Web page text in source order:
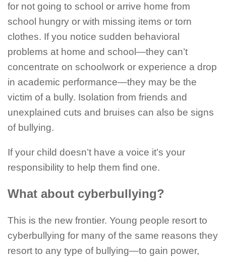
for not going to school or arrive home from
school hungry or with missing items or torn
clothes. If you notice sudden behavioral
problems at home and school—they can’t
concentrate on schoolwork or experience a drop
in academic performance—they may be the
victim of a bully. Isolation from friends and
unexplained cuts and bruises can also be signs
of bullying.
If your child doesn’t have a voice it’s your
responsibility to help them find one.
What about cyberbullying?
This is the new frontier. Young people resort to
cyberbullying for many of the same reasons they
resort to any type of bullying—to gain power,